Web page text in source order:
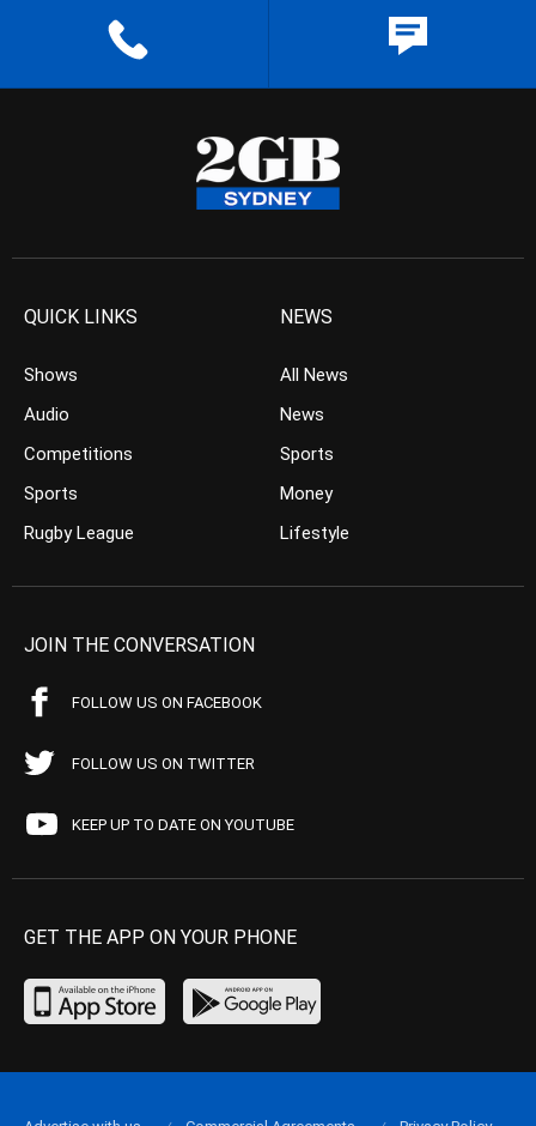
QUICK LINKS
Shows
Audio
Competitions
Sports
Rugby League
NEWS
All News
News
Sports
Money
Lifestyle
JOIN THE CONVERSATION
FOLLOW US ON FACEBOOK
FOLLOW US ON TWITTER
KEEP UP TO DATE ON YOUTUBE
GET THE APP ON YOUR PHONE